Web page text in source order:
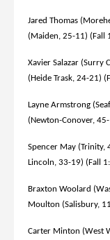
Jared Thomas
(Maiden, 25-11) (Fall
Xavier Salazar (Surry
(Heide Trask, 24-21)
Layne Armstrong
(Newton-Conover,
Spencer May (Trinity,
Lincoln, 33-19) (Fall
Braxton Woolard
Moulton (Salisbury,
Carter Minton (West